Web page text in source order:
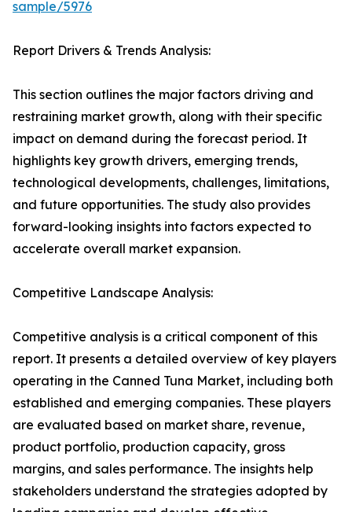
sample/5976
Report Drivers & Trends Analysis:
This section outlines the major factors driving and
restraining market growth, along with their specific
impact on demand during the forecast period. It
highlights key growth drivers, emerging trends,
technological developments, challenges, limitations,
and future opportunities. The study also provides
forward-looking insights into factors expected to
accelerate overall market expansion.
Competitive Landscape Analysis:
Competitive analysis is a critical component of this
report. It presents a detailed overview of key players
operating in the Canned Tuna Market, including both
established and emerging companies. These players
are evaluated based on market share, revenue,
product portfolio, production capacity, gross
margins, and sales performance. The insights help
stakeholders understand the strategies adopted by